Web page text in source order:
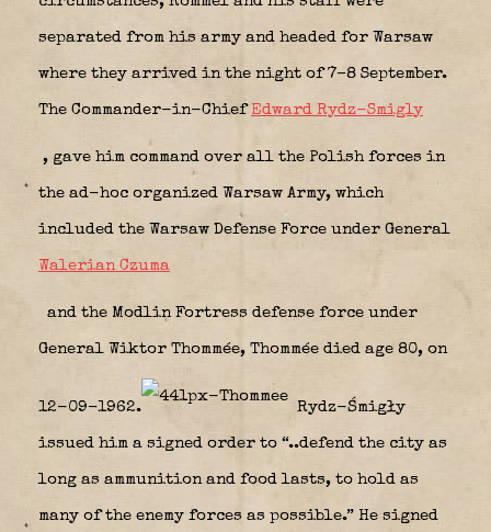
separated from his army and headed for Warsaw
where they arrived in the night of 7–8 September.
The Commander-in-Chief Edward Rydz-Smigly
, gave him command over all the Polish forces in
the ad-hoc organized Warsaw Army, which
included the Warsaw Defense Force under General
Walerian Czuma
and the Modlin Fortress defense force under
General Wiktor Thommée, Thommée died age 80, on
12-09-1962. Rydz-Śmigły
issued him a signed order to “..defend the city as
long as ammunition and food lasts, to hold as
many of the enemy forces as possible.” He signed